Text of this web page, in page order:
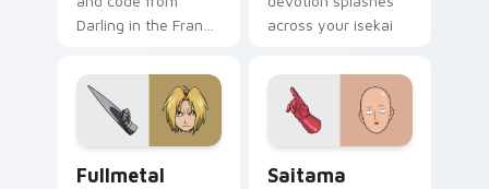
Darling in the Franxx
romance across
tabs.
across your isekai
Fullmetal
Saitama